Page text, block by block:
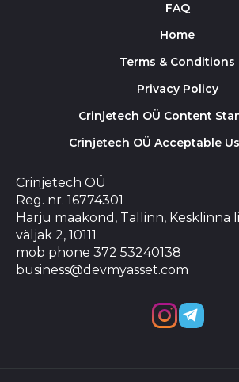
FAQ
Home
Terms & Conditions
Privacy Policy
Crinjetech OÜ Content
Crinjetech OÜ Acceptable
Crinjetech OÜ
Reg. nr. 16774301
Harju maakond, Tallinn, Kesklinna
väljak 2, 10111
mob phone 372 53240138
business@devmyasset.com